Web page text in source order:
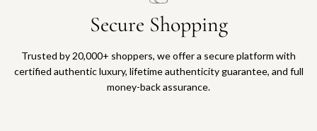
Secure Shopping
Trusted by 20,000+ shoppers, we offer a secure platform with
certified authentic luxury, lifetime authenticity guarantee, and full
money-back assurance.